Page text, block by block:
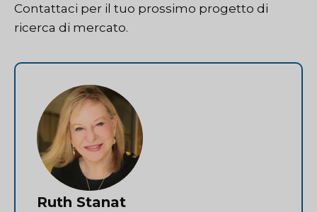
Contattaci per il tuo prossimo progetto di
ricerca di mercato.
Ruth Stanat